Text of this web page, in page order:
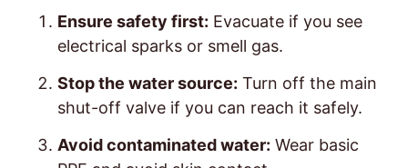
Ensure safety first: Evacuate if you see
electrical sparks or smell gas.
Stop the water source: Turn off the main
shut-off valve if you can reach it safely.
Avoid contaminated water: Wear basic